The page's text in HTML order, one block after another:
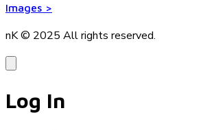
Images >
nK © 2025 All rights reserved.
Log In